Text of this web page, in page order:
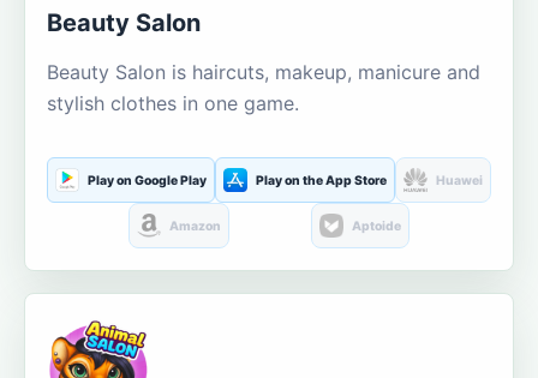
Beauty Salon
Beauty Salon is haircuts, makeup, manicure and
stylish clothes in one game.
Play on Google Play Play on the App Store Huawei
Amazon Aptoide